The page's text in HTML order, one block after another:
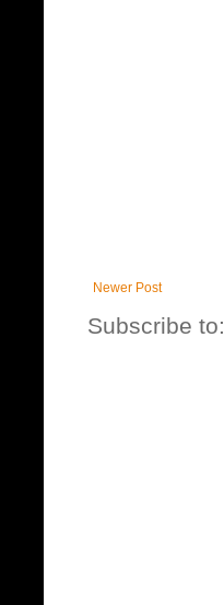
Newer Post
Subscribe to: